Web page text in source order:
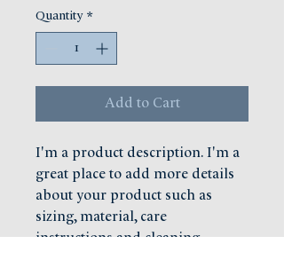
Quantity *
Add to Cart
I'm a product description. I'm a
great place to add more details
about your product such as
sizing, material, care
instructions and cleaning